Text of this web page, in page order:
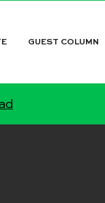
GUEST COLUMN